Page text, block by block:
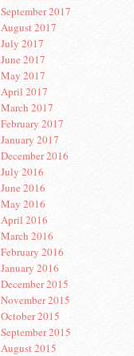
September 2017
August 2017
July 2017
June 2017
May 2017
April 2017
March 2017
February 2017
January 2017
December 2016
July 2016
June 2016
May 2016
April 2016
March 2016
February 2016
January 2016
December 2015
November 2015
October 2015
September 2015
August 2015